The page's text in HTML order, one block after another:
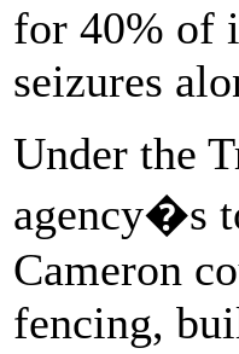
for 40% of
seizures
Under the
agency�s
Cameron
fencing,